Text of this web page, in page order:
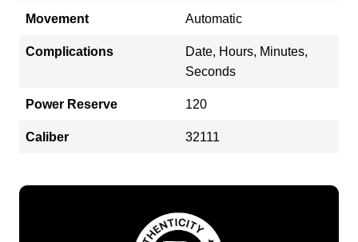
Movement Automatic
Complications
Date, Hours, Minutes,
Seconds
Power Reserve 120
Caliber 32111